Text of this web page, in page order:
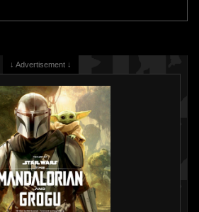
↓ Advertisement ↓